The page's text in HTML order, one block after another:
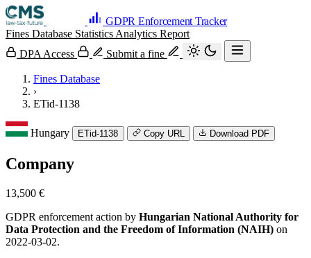
GDPR Enforcement Tracker
Fines Database Statistics Analytics Report
DPA Access
Submit a fine
Fines Database
›
ETid-1138
Hungary ETid-1138 Copy URL Download PDF
Company
13,500 €
GDPR enforcement action by Hungarian National Authority for
Data Protection and the Freedom of Information (NAIH) on
2022-03-02.